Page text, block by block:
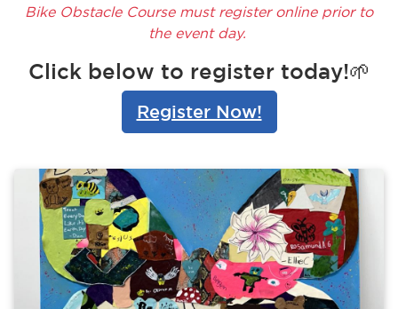
Bike Obstacle Course must register online prior to
the event day.
Click below to register today!🌱
Register Now!